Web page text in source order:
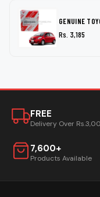
GENUINE
Rs. 3,185
FREE
Delivery Over
7,600+
Products Available